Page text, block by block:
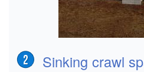
Sinking crawl